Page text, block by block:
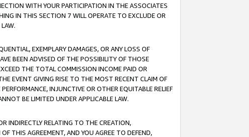
WITH YOUR PARTICIPATION IN THE ASSOCIATES
IN THIS SECTION 7 WILL OPERATE TO EXCLUDE OR
EXEMPLARY DAMAGES, OR ANY LOSS OF
BEEN ADVISED OF THE POSSIBILITY OF THOSE
THE TOTAL COMMISSION INCOME PAID OR
EVENT GIVING RISE TO THE MOST RECENT CLAIM OF
INJUNCTIVE OR OTHER EQUITABLE RELIEF
BE LIMITED UNDER APPLICABLE LAW.
INDIRECTLY RELATING TO THE CREATION,
THIS AGREEMENT, AND YOU AGREE TO DEFEND,